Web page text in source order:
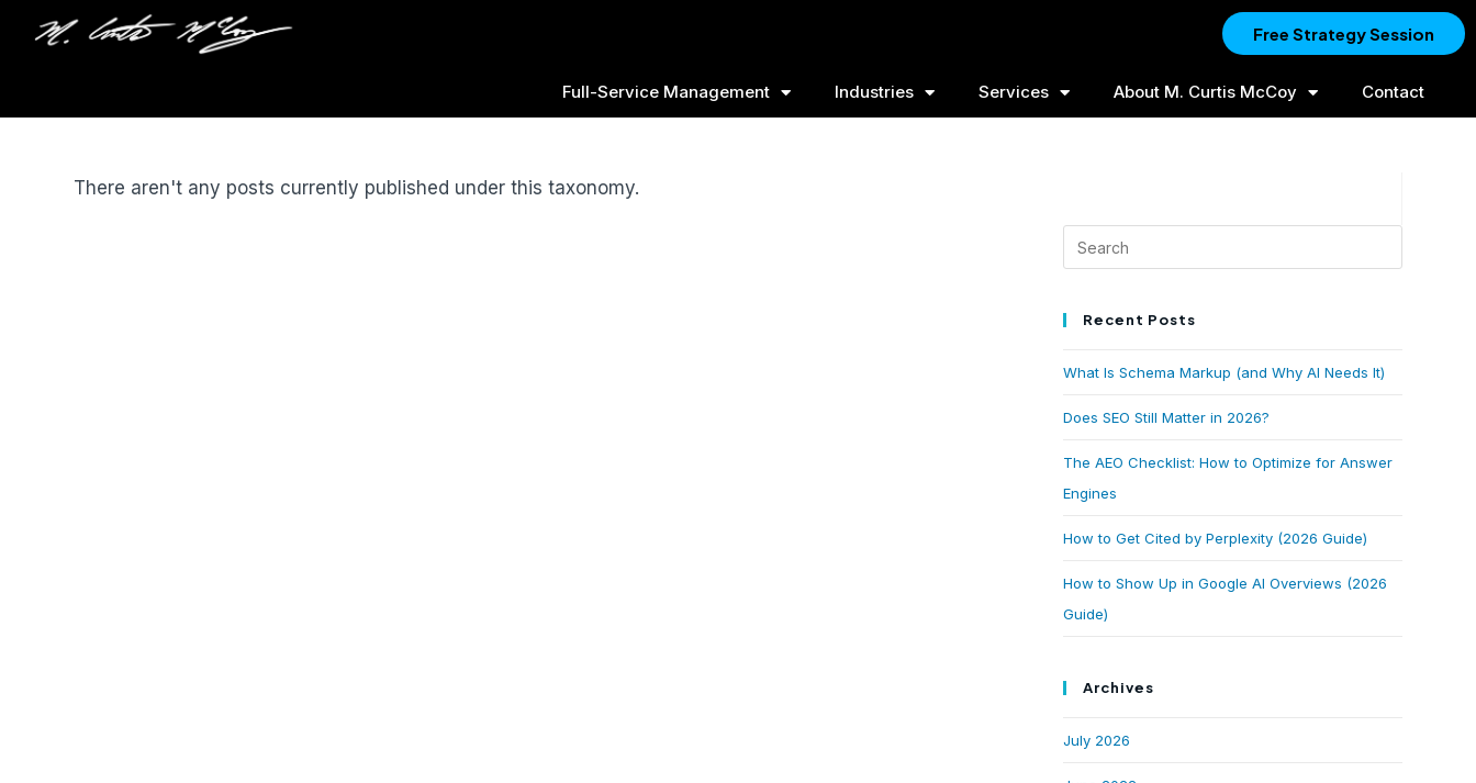
Free Strategy Session
Full-Service Management Industries Services About M. Curtis McCoy Contact
There aren't any posts currently published under this taxonomy.
Recent Posts
What Is Schema Markup (and Why AI Needs It)
Does SEO Still Matter in 2026?
The AEO Checklist: How to Optimize for Answer
Engines
How to Get Cited by Perplexity (2026 Guide)
How to Show Up in Google AI Overviews (2026
Guide)
Archives
July 2026